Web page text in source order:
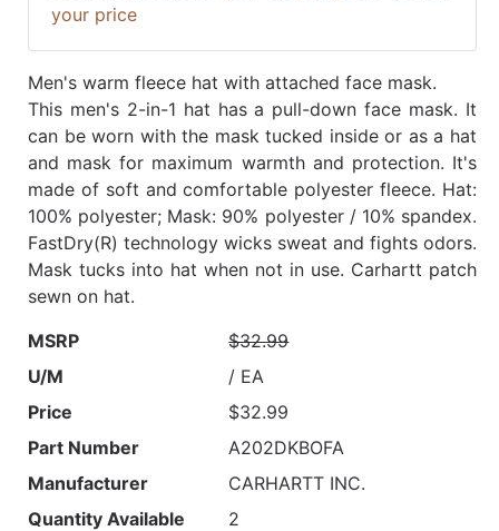
your price
Men's warm fleece hat with attached face mask.
This men's 2-in-1 hat has a pull-down face mask. It
can be worn with the mask tucked inside or as a hat
and mask for maximum warmth and protection. It's
made of soft and comfortable polyester fleece. Hat:
100% polyester; Mask: 90% polyester / 10% spandex.
FastDry(R) technology wicks sweat and fights odors.
Mask tucks into hat when not in use. Carhartt patch
sewn on hat.
MSRP
$32.99
U/M
/ EA
Price
$32.99
Part Number
A202DKBOFA
Manufacturer
CARHARTT INC.
Quantity Available
2